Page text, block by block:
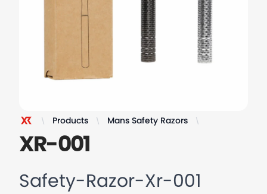
XR Razor
Products Mans Safety Razors
XR-001
Safety-Razor-Xr-001